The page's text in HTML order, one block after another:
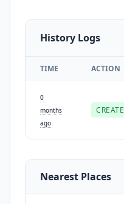
History Logs
TIME ACTION
0
months
ago
CREATE
Nearest Places